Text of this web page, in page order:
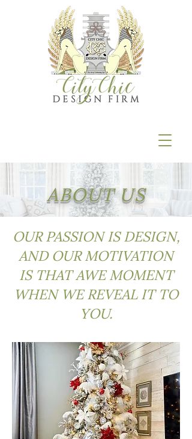
ABOUT US
OUR PASSION IS DESIGN,
AND OUR MOTIVATION
IS THAT AWE MOMENT
WHEN WE REVEAL IT TO
YOU.